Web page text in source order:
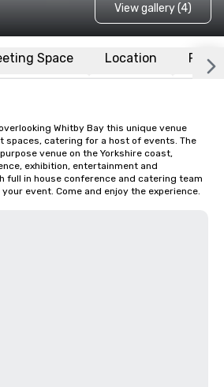
View gallery (4)
Space Location FAQs
Whitby Bay this unique venue
spaces, catering for a host of events. The
venue on the Yorkshire coast,
exhibition, entertainment and
full in house conference and catering team
event. Come and enjoy the experience.